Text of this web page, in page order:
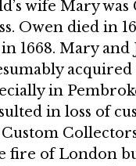
wife Mary was
Owen died in
1668. Mary and
acquired
in
in loss of
fire of London